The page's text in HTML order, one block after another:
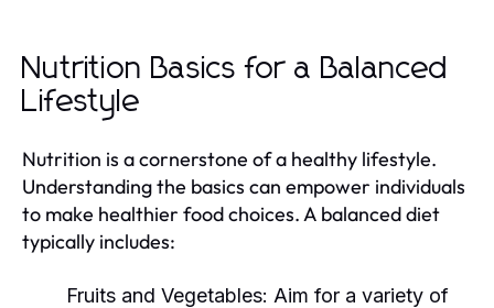
Nutrition Basics for a Balanced
Lifestyle
Nutrition is a cornerstone of a healthy lifestyle.
Understanding the basics can empower individuals
to make healthier food choices. A balanced diet
typically includes:
Fruits and Vegetables: Aim for a variety of